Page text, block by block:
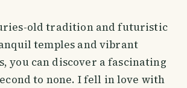
old tradition and futuristic
temples and vibrant
you can discover a fascinating
to none. I fell in love with